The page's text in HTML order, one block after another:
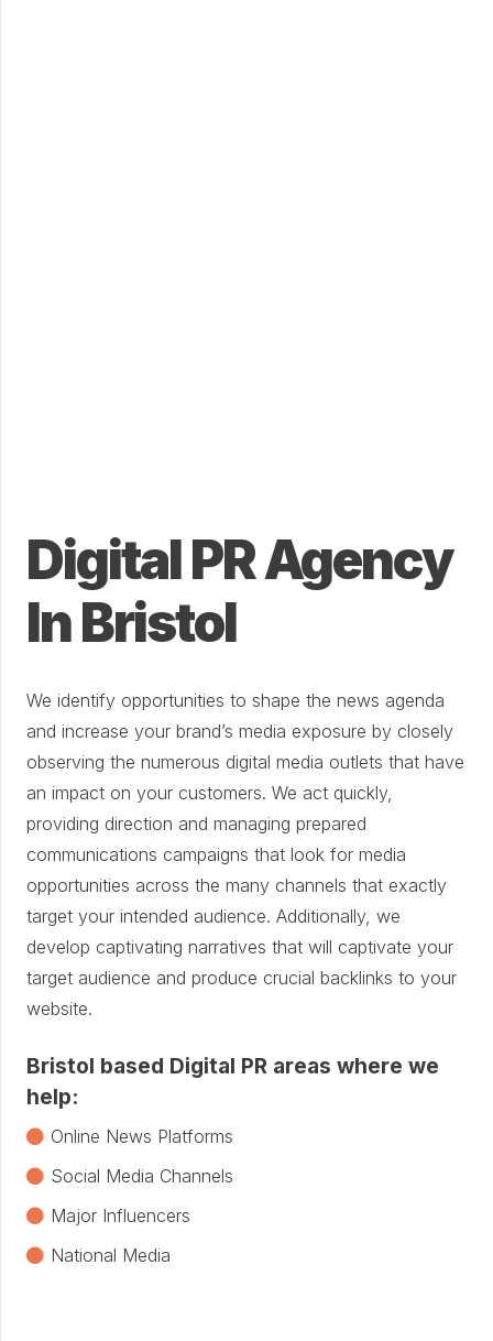
Digital PR Agency
In Bristol
We identify opportunities to shape the news agenda
and increase your brand’s media exposure by closely
observing the numerous digital media outlets that have
an impact on your customers. We act quickly,
providing direction and managing prepared
communications campaigns that look for media
opportunities across the many channels that exactly
target your intended audience. Additionally, we
develop captivating narratives that will captivate your
target audience and produce crucial backlinks to your
website.
Bristol based Digital PR areas where we
help:
Online News Platforms
Social Media Channels
Major Influencers
National Media